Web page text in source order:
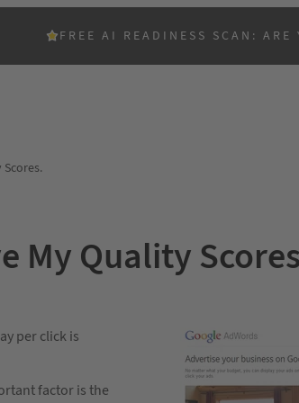
FREE AI READINESS SCAN:
My Quality
per click is
factor is the